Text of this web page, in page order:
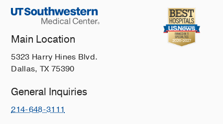
Main Location
5323 Harry Hines Blvd.
Dallas, TX 75390
General Inquiries
214-648-3111